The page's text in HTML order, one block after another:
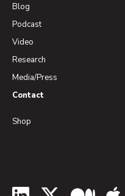
Blog
Podcast
Video
Research
Media/Press
Contact
Shop
LinkedIn Twitter Medium